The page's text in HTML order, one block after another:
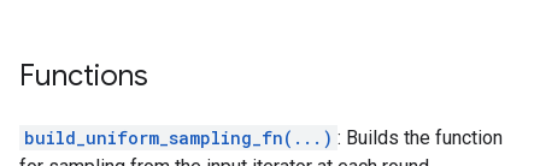
Functions
build_uniform_sampling_fn(...) : Builds the function